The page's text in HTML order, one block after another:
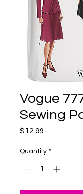
Vogue
Sewing
$12.99
Quantity *